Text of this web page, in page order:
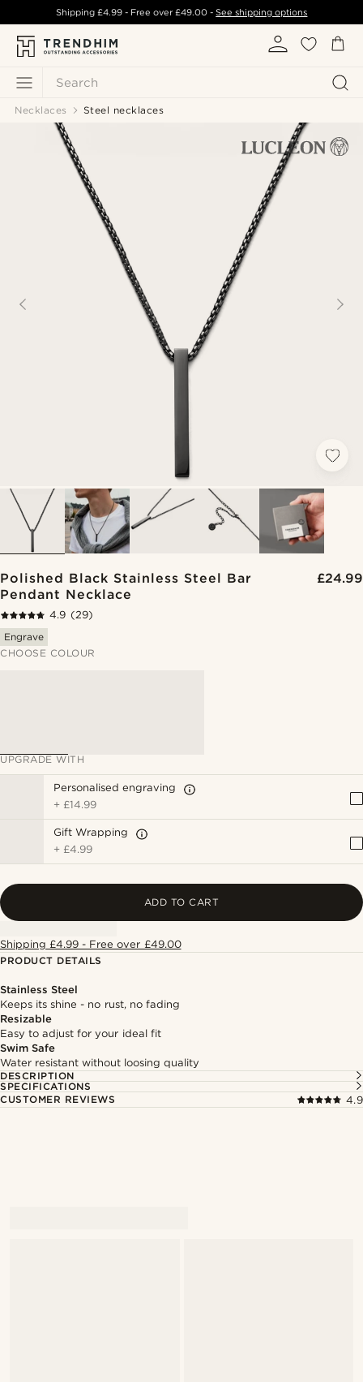
Search
Shipping £4.99- Free over£49.00 -See shipping options
Necklaces Steel necklaces
Polished Black Stainless Steel Bar
Pendant Necklace
£24.99
4.9 (29)
Engrave
CHOOSE COLOUR
UPGRADE WITH
Personalised engraving
+ £14.99
Gift Wrapping
+ £4.99
ADD TO CART
Shipping £4.99 - Free over £49.00
PRODUCT DETAILS
Stainless Steel
Keeps its shine - no rust, no fading
Resizable
Easy to adjust for your ideal fit
Swim Safe
Water resistant without loosing quality
DESCRIPTION
SPECIFICATIONS
CUSTOMER REVIEWS
4.9